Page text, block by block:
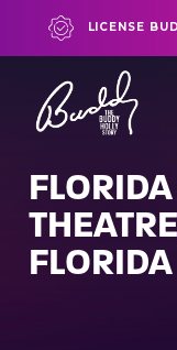
LICENSE
FLORIDA